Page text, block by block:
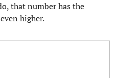
that number has the
higher.